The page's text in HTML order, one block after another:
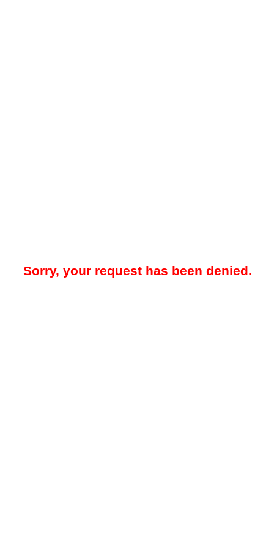
Sorry, your request has been denied.